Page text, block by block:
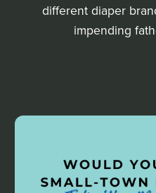
different diaper
impending